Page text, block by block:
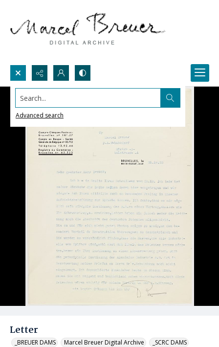
Search...
Advanced search
Letter
_BREUER DAMS Marcel Breuer Digital Archive _SCRC DAMS